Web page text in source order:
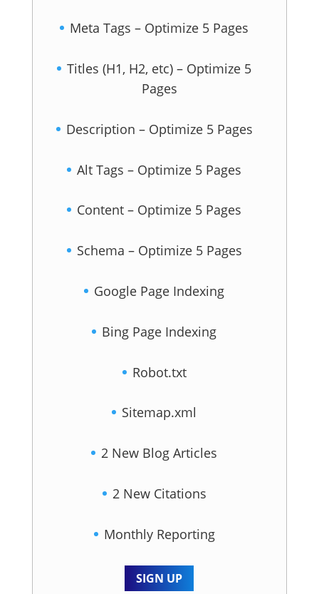
Meta Tags – Optimize 5 Pages
Titles (H1, H2, etc) – Optimize 5
Pages
Description – Optimize 5 Pages
Alt Tags – Optimize 5 Pages
Content – Optimize 5 Pages
Schema – Optimize 5 Pages
Google Page Indexing
Bing Page Indexing
Robot.txt
Sitemap.xml
2 New Blog Articles
2 New Citations
Monthly Reporting
SIGN UP